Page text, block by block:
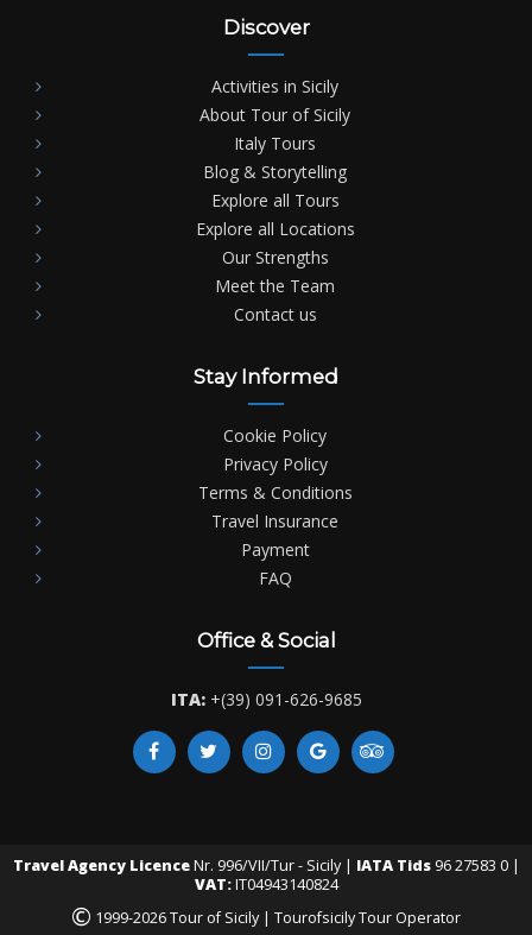
Discover
Activities in Sicily
About Tour of Sicily
Italy Tours
Blog & Storytelling
Explore all Tours
Explore all Locations
Our Strengths
Meet the Team
Contact us
Stay Informed
Cookie Policy
Privacy Policy
Terms & Conditions
Travel Insurance
Payment
FAQ
Office & Social
ITA: +(39) 091-626-9685
Travel Agency LicenceNr. 996/VII/Tur - Sicily | IATA Tids96 27583 0 |
VAT:IT04943140824
© 1999-2026 Tour of Sicily | Tourofsicily Tour Operator